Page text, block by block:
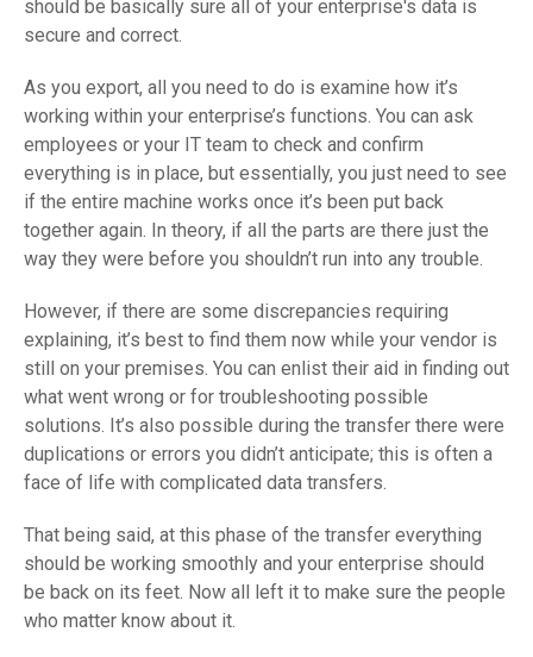
should be basically sure all of your enterprise's data is
secure and correct.
As you export, all you need to do is examine how it’s
working within your enterprise’s functions. You can ask
employees or your IT team to check and confirm
everything is in place, but essentially, you just need to see
if the entire machine works once it’s been put back
together again. In theory, if all the parts are there just the
way they were before you shouldn’t run into any trouble.
However, if there are some discrepancies requiring
explaining, it’s best to find them now while your vendor is
still on your premises. You can enlist their aid in finding out
what went wrong or for troubleshooting possible
solutions. It’s also possible during the transfer there were
duplications or errors you didn’t anticipate; this is often a
face of life with complicated data transfers.
That being said, at this phase of the transfer everything
should be working smoothly and your enterprise should
be back on its feet. Now all left it to make sure the people
who matter know about it.